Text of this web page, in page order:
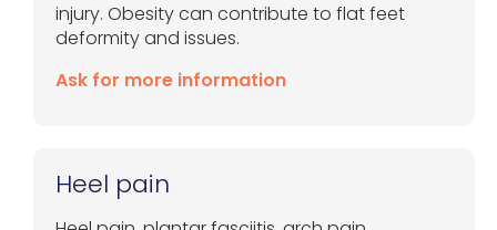
injury. Obesity can contribute to flat feet
deformity and issues.
Ask for more information
Heel pain